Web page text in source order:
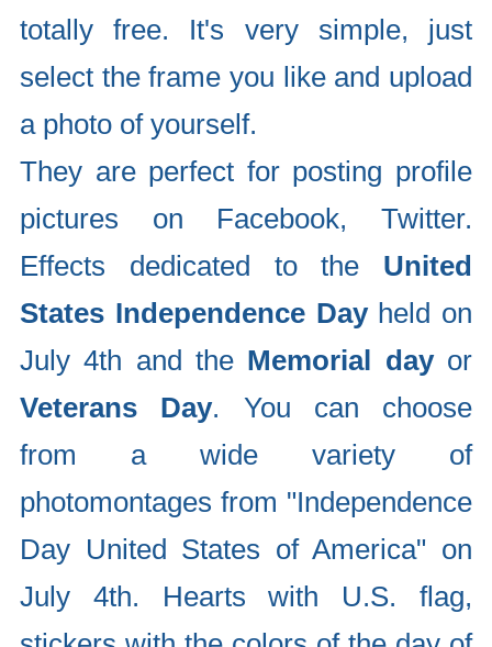
totally free. It's very simple, just
select the frame you like and upload
a photo of yourself.
They are perfect for posting profile
pictures on Facebook, Twitter.
Effects dedicated to the United
States Independence Dayheld on
July 4th and the Memorial dayor
Veterans Day. You can choose
from a wide variety of
photomontages from "Independence
Day United States of America" on
July 4th. Hearts with U.S. flag,